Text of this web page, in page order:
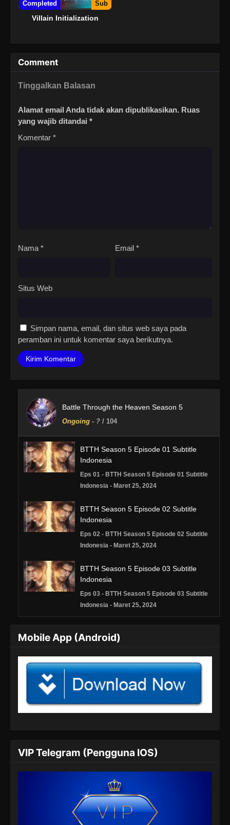
Completed Sub
Villain Initialization
Comment
Tinggalkan Balasan
Alamat email Anda tidak akan dipublikasikan. Ruas
yang wajib ditandai *
Komentar *
Nama * Email *
Situs Web
Simpan nama, email, dan situs web saya pada
peramban ini untuk komentar saya berikutnya.
Battle Through the Heaven Season 5
Ongoing - ? / 104
BTTH Season 5 Episode 01 Subtitle
Indonesia
Eps 01 - BTTH Season 5 Episode 01 Subtitle
Indonesia - Maret 25, 2024
BTTH Season 5 Episode 02 Subtitle
Indonesia
Eps 02 - BTTH Season 5 Episode 02 Subtitle
Indonesia - Maret 25, 2024
BTTH Season 5 Episode 03 Subtitle
Indonesia
Eps 03 - BTTH Season 5 Episode 03 Subtitle
Indonesia - Maret 25, 2024
Indonesia
Indonesia - Maret 25, 2024
BTTH Season 5 Episode 05 Subtitle
Eps 05 - BTTH Season 5 Episode 05 Subtitle
BTTH Season 5 Episode 06 Subtitle
Indonesia
Eps 06 - BTTH Season 5 Episode 06 Subtitle
Indonesia - Maret 25, 2024
BTTH Season 5 Episode 07 Subtitle
Indonesia
Mobile App (Android)
VIP Telegram (Pengguna IOS)